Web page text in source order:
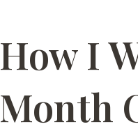
How I
Month